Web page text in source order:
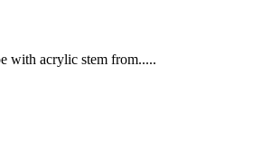
with acrylic stem from.....